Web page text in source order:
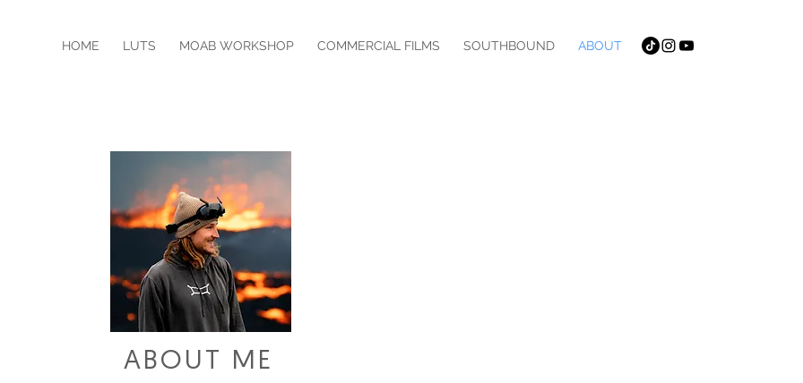
HOME LUTS MOAB WORKSHOP COMMERCIAL FILMS SOUTHBOUND ABOUT
ABOUT ME